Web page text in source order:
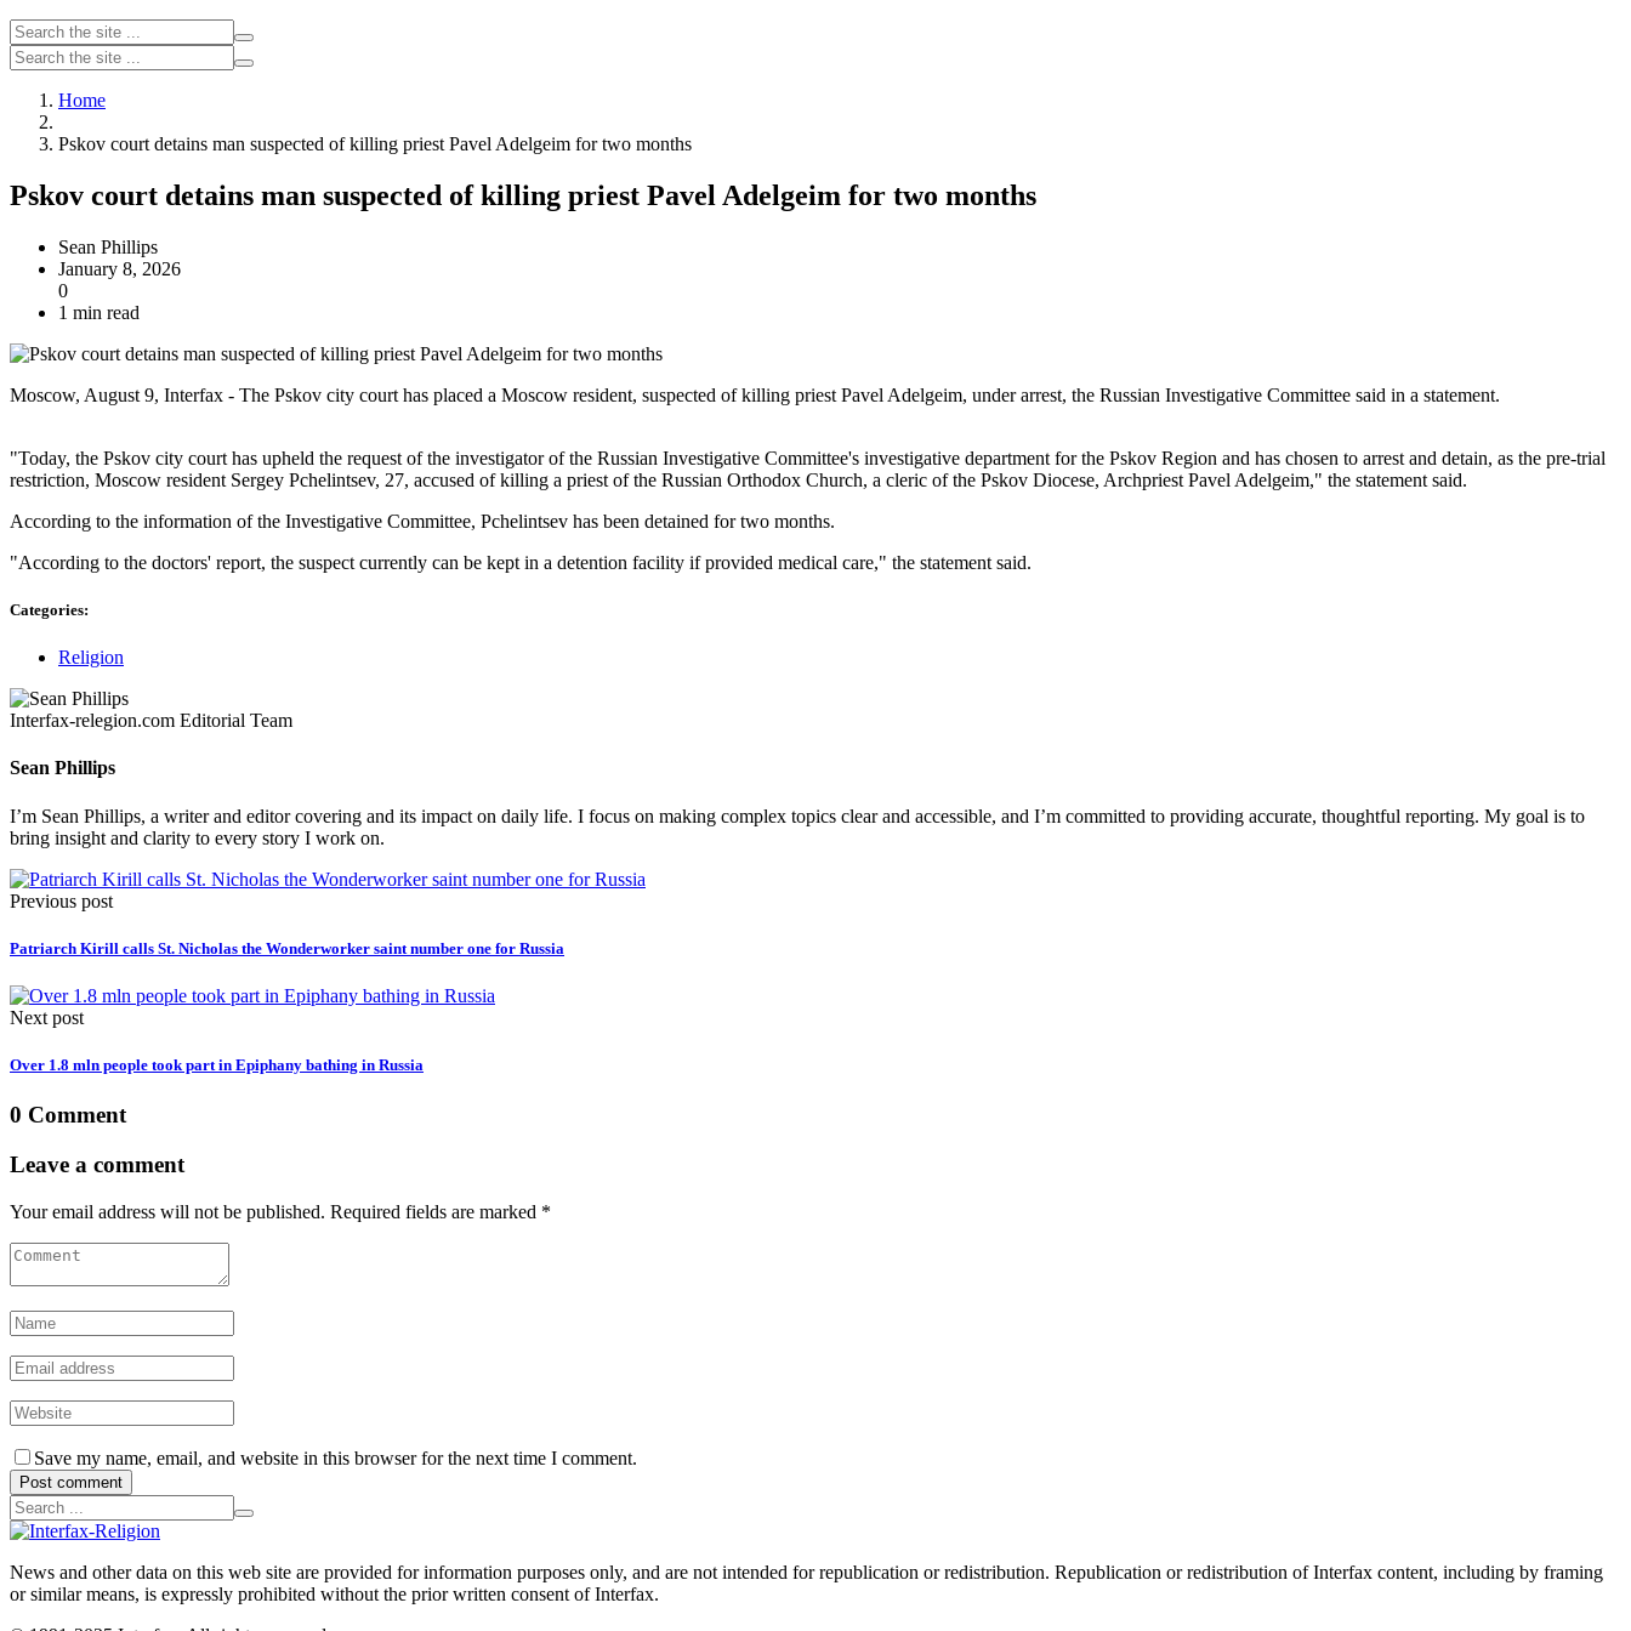
Home
Pskov court detains man suspected of killing priest Pavel Adelgeim for two months
Pskov court detains man suspected of killing priest Pavel Adelgeim for two months
Sean Phillips
January 8, 2026
0
1 min read
Moscow, August 9, Interfax - The Pskov city court has placed a Moscow resident, suspected of killing priest Pavel Adelgeim, under arrest, the Russian Investigative Committee said in a statement.
"Today, the Pskov city court has upheld the request of the investigator of the Russian Investigative Committee's investigative department for the Pskov Region and has chosen to arrest and detain, as the pre-trial
restriction, Moscow resident Sergey Pchelintsev, 27, accused of killing a priest of the Russian Orthodox Church, a cleric of the Pskov Diocese, Archpriest Pavel Adelgeim," the statement said.
According to the information of the Investigative Committee, Pchelintsev has been detained for two months.
"According to the doctors' report, the suspect currently can be kept in a detention facility if provided medical care," the statement said.
Categories:
Religion
Interfax-relegion.com Editorial Team
Sean Phillips
I’m Sean Phillips, a writer and editor covering and its impact on daily life. I focus on making complex topics clear and accessible, and I’m committed to providing accurate, thoughtful reporting. My goal is to
bring insight and clarity to every story I work on.
Previous post
Patriarch Kirill calls St. Nicholas the Wonderworker saint number one for Russia
Next post
Over 1.8 mln people took part in Epiphany bathing in Russia
0 Comment
Leave a comment
Your email address will not be published. Required fields are marked *
Save my name, email, and website in this browser for the next time I comment.
Post comment
News and other data on this web site are provided for information purposes only, and are not intended for republication or redistribution. Republication or redistribution of Interfax content, including by framing
or similar means, is expressly prohibited without the prior written consent of Interfax.